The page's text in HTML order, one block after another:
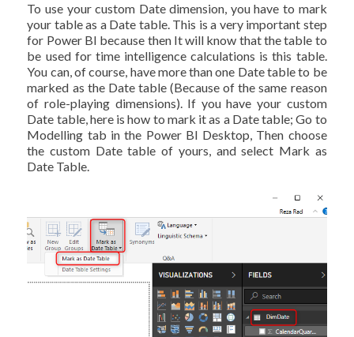
To use your custom Date dimension, you have to mark
your table as a Date table. This is a very important step
for Power BI because then It will know that the table to
be used for time intelligence calculations is this table.
You can, of course, have more than one Date table to be
marked as the Date table (Because of the same reason
of role-playing dimensions). If you have your custom
Date table, here is how to mark it as a Date table; Go to
Modelling tab in the Power BI Desktop, Then choose
the custom Date table of yours, and select Mark as
Date Table.